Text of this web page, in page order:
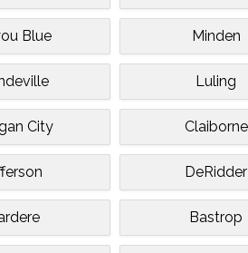
Blue Minden
Luling
City Claiborne
DeRidder
Bastrop